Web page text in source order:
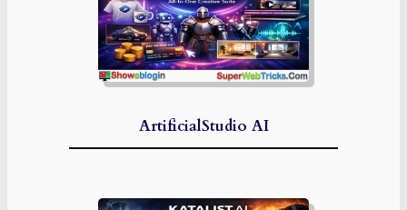
ArtificialStudio AI